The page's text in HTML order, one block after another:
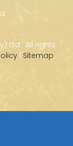
Ltd · All rights
| Sitemap